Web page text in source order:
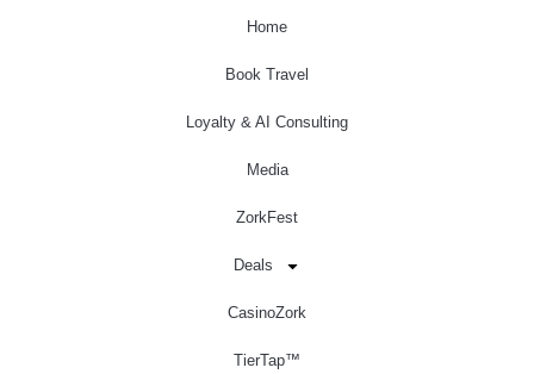
Home
Book Travel
Loyalty & AI Consulting
Media
ZorkFest
Deals
CasinoZork
TierTap™